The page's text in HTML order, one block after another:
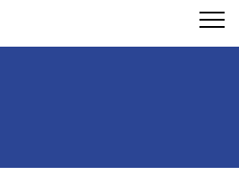
Search